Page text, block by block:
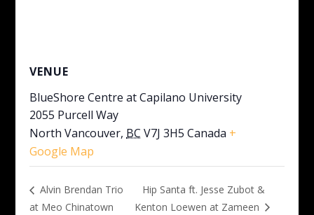
VENUE
BlueShore Centre at Capilano University
2055 Purcell Way
North Vancouver, BC V7J 3H5 Canada +
Google Map
Alvin Brendan Trio
at Meo Chinatown
Hip Santa ft. Jesse Zubot &
Kenton Loewen at Zameen